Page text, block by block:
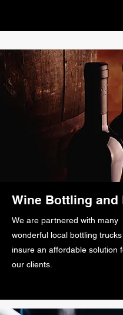
Wine Bottling and
We are partnered with many
wonderful local bottling
insure an affordable solution
our clients.